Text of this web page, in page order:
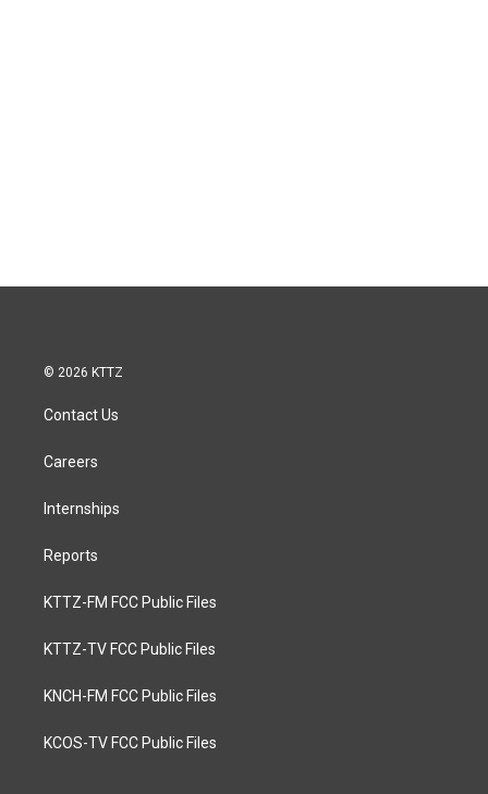
© 2026 KTTZ
Contact Us
Careers
Internships
Reports
KTTZ-FM FCC Public Files
KTTZ-TV FCC Public Files
KNCH-FM FCC Public Files
KCOS-TV FCC Public Files